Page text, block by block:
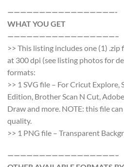
—————————————————-
WHAT YOU GET
—————————————————–
>> This listing includes one (1) .zip
at 300 dpi (see listing photos for
formats:
>> 1 SVG file – For Cricut
Edition, Brother Scan N Cut,
Draw and more. NOTE: this file
quality.
>> 1 PNG file – Transparent
—————————————————–